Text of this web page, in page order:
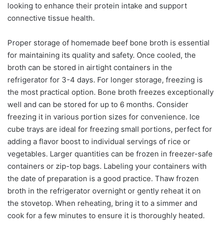
looking to enhance their protein intake and support
connective tissue health.
Proper storage of homemade beef bone broth is essential
for maintaining its quality and safety. Once cooled, the
broth can be stored in airtight containers in the
refrigerator for 3-4 days. For longer storage, freezing is
the most practical option. Bone broth freezes exceptionally
well and can be stored for up to 6 months. Consider
freezing it in various portion sizes for convenience. Ice
cube trays are ideal for freezing small portions, perfect for
adding a flavor boost to individual servings of rice or
vegetables. Larger quantities can be frozen in freezer-safe
containers or zip-top bags. Labeling your containers with
the date of preparation is a good practice. Thaw frozen
broth in the refrigerator overnight or gently reheat it on
the stovetop. When reheating, bring it to a simmer and
cook for a few minutes to ensure it is thoroughly heated.